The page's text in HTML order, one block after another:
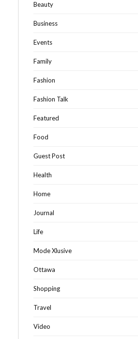
Beauty
Business
Events
Family
Fashion
Fashion Talk
Featured
Food
Guest Post
Health
Home
Journal
Life
Mode Xlusive
Ottawa
Shopping
Travel
Video